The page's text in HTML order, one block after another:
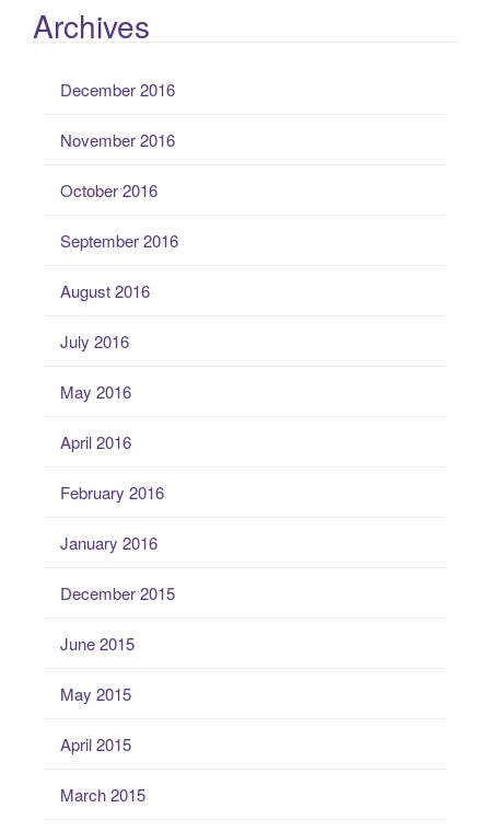
Archives
December 2016
November 2016
October 2016
September 2016
August 2016
July 2016
May 2016
April 2016
February 2016
January 2016
December 2015
June 2015
May 2015
April 2015
March 2015